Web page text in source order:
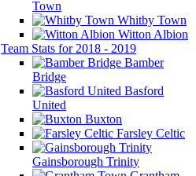
Town
Whitby Town
Witton Albion
Team Stats for 2018 - 2019
Bamber
Bridge
Basford
United
Buxton
Farsley Celtic
Gainsborough Trinity